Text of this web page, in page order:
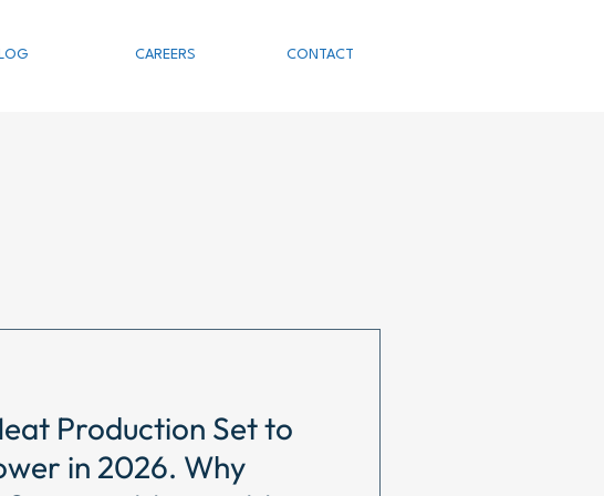
CAREERS CONTACT
Production Set to
in 2026. Why